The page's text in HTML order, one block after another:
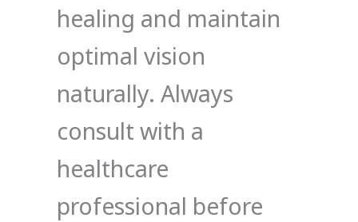
healing and maintain
optimal vision
naturally. Always
consult with a
healthcare
professional before